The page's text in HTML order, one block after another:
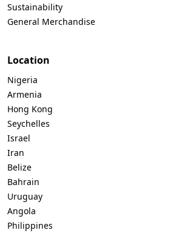
Sustainability
General Merchandise
Location
Nigeria
Armenia
Hong Kong
Seychelles
Israel
Iran
Belize
Bahrain
Uruguay
Angola
Philippines